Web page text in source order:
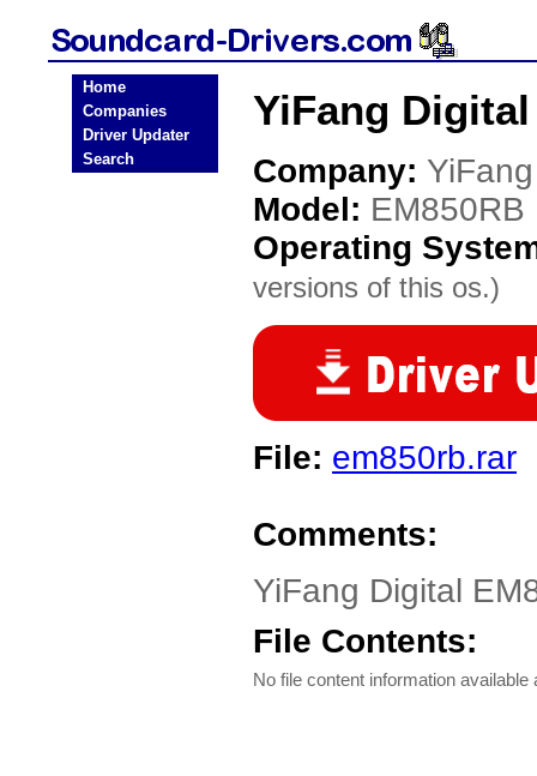
Home
Companies
Driver Updater
Search
YiFang
Company:
Model: EM850RB
Operating
versions of this os.)
File: em850rb.rar
Comments:
YiFang Digital
File Contents:
No file content information available